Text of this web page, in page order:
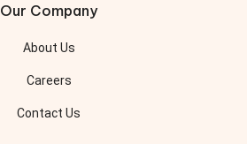
Our Company
About Us
Careers
Contact Us